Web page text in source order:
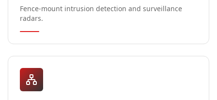
Fence-mount intrusion detection and surveillance
radars.